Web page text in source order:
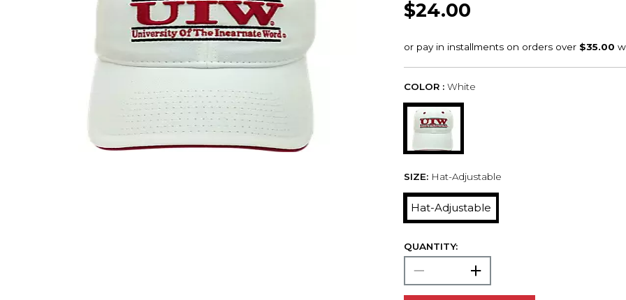
$24.00
COLOR : White
SIZE: Hat-Adjustable
Hat-Adjustable
QUANTITY: